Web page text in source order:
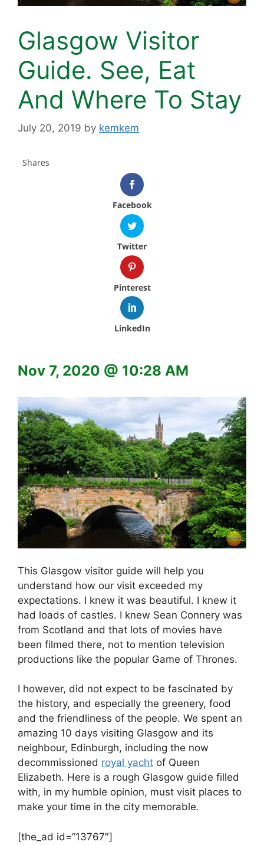
Glasgow Visitor
Guide. See, Eat
And Where To Stay
July 20, 2019 by kemkem
Shares
Facebook
Twitter
Pinterest
LinkedIn
Nov 7, 2020 @ 10:28 AM
This Glasgow visitor guide will help you
understand how our visit exceeded my
expectations. I knew it was beautiful. I knew it
had loads of castles. I knew Sean Connery was
from Scotland and that lots of movies have
been filmed there, not to mention television
productions like the popular Game of Thrones.
I however, did not expect to be fascinated by
the history, and especially the greenery, food
and the friendliness of the people. We spent an
amazing 10 days visiting Glasgow and its
neighbour, Edinburgh, including the now
decommissioned royal yacht of Queen
Elizabeth. Here is a rough Glasgow guide filled
with, in my humble opinion, must visit places to
make your time in the city memorable.
[the_ad id=”13767″]